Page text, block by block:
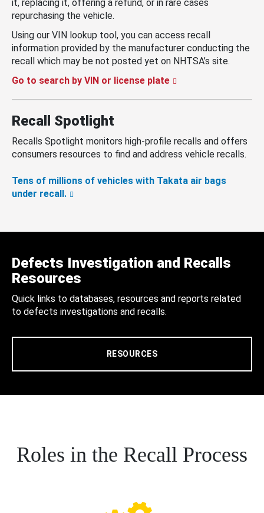
it, replacing it, offering a refund, or in rare cases
repurchasing the vehicle.
Using our VIN lookup tool, you can access recall
information provided by the manufacturer conducting the
recall which may be not posted yet on NHTSA’s site.
Go to search by VIN or license plate
Recall Spotlight
Recalls Spotlight monitors high-profile recalls and offers
consumers resources to find and address vehicle recalls.
Tens of millions of vehicles with Takata air bags
under recall.
Defects Investigation and Recalls
Resources
Quick links to databases, resources and reports related
to defects investigations and recalls.
RESOURCES
Roles in the Recall Process